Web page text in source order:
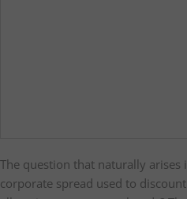
The question that naturally arises
corporate spread used to